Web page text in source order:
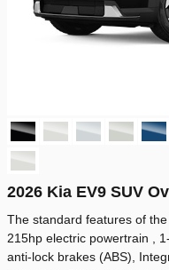
2026 Kia EV9 SUV
The standard features of
215hp electric powertrain ,
anti-lock brakes (ABS),